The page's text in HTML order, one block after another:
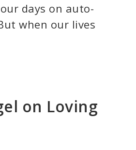
days on auto-
when our lives
on Loving